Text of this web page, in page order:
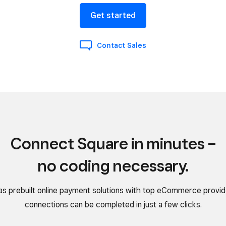
Get started
Contact Sales
Connect Square in minutes –
no coding necessary.
prebuilt online payment solutions with top eCommerce
connections can be completed in just a few clicks.